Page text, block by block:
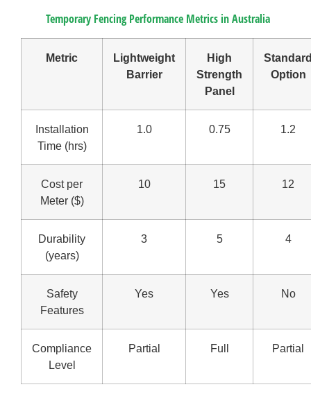
Temporary Fencing Performance Metrics in Australia
Metric
Lightweight
Barrier
High
Strength
Panel
Option
Installation
Time (hrs)
1.0 0.75 1.2
Cost per
Meter ($)
10 15 12
Durability
(years)
3 5 4
Safety
Features
Yes Yes No
Compliance
Level
Partial Full Partial